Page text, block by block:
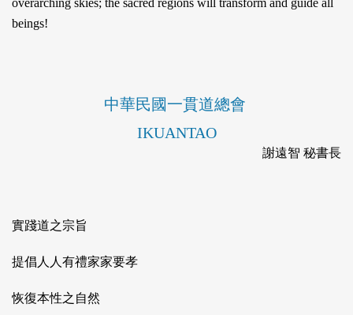
beings!
中華民國一貫道總會
IKUANTAO
謝遠智 秘書長
實踐道之宗旨
提倡人人有禮家家要孝
恢復本性之自然